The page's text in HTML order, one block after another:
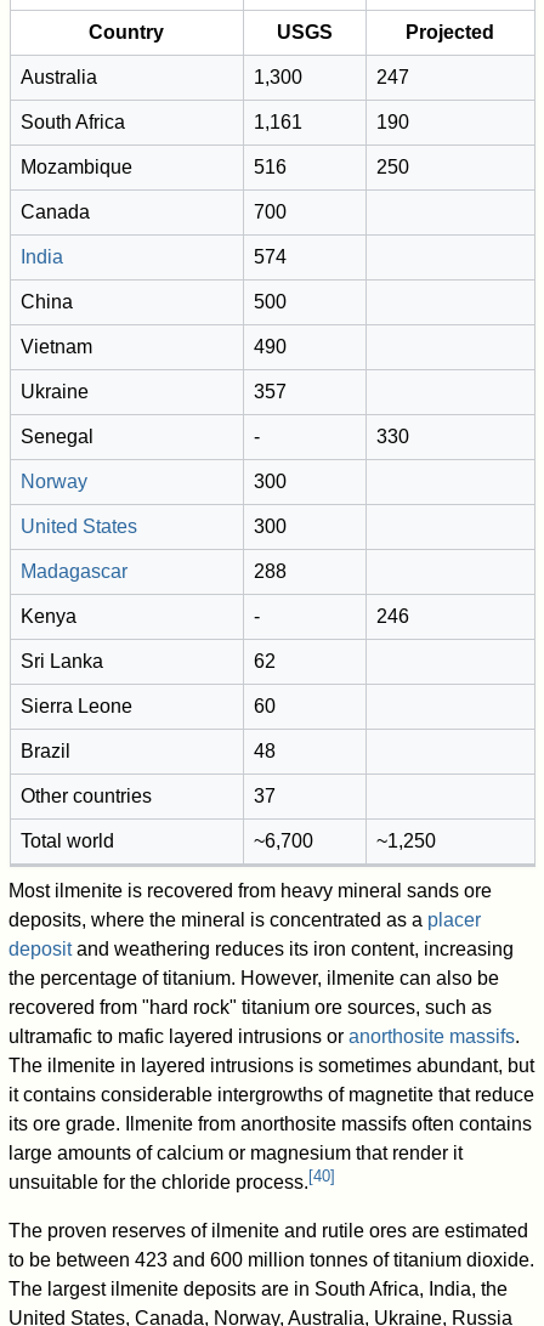
Country USGS Projected
Australia 1,300 247
South Africa 1,161 190
Mozambique 516 250
Canada 700
India 574
China 500
Vietnam 490
Ukraine 357
Senegal - 330
Norway 300
United States 300
Madagascar 288
Kenya - 246
Sri Lanka 62
Sierra Leone 60
Brazil 48
Other countries 37
Total world ~6,700 ~1,250
Most ilmenite is recovered from heavy mineral sands ore
deposits, where the mineral is concentrated as a placer
depositand weathering reduces its iron content, increasing
the percentage of titanium. However, ilmenite can also be
recovered from "hard rock" titanium ore sources, such as
ultramafic to mafic layered intrusions oranorthosite massifs.
The ilmenite in layered intrusions is sometimes abundant, but
it contains considerable intergrowths of magnetite that reduce
its ore grade. Ilmenite from anorthosite massifs often contains
large amounts of calcium or magnesium that render it
unsuitable for the chloride process. [40]
The proven reserves of ilmenite and rutile ores are estimated
to be between 423 and 600 million tonnes of titanium dioxide.
The largest ilmenite deposits are in South Africa, India, the
United States, Canada, Norway, Australia, Ukraine, Russia